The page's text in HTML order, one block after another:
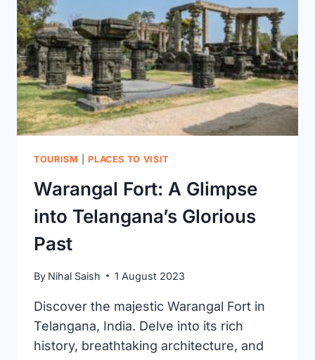
FEE,
TIMINGS,
IMAGES
&
LOCATION)
TOURISM |PLACES TO VISIT
Warangal Fort: A Glimpse
into Telangana’s Glorious
Past
By Nihal Saish 1 August 2023
Discover the majestic Warangal Fort in
Telangana, India. Delve into its rich
history, breathtaking architecture, and